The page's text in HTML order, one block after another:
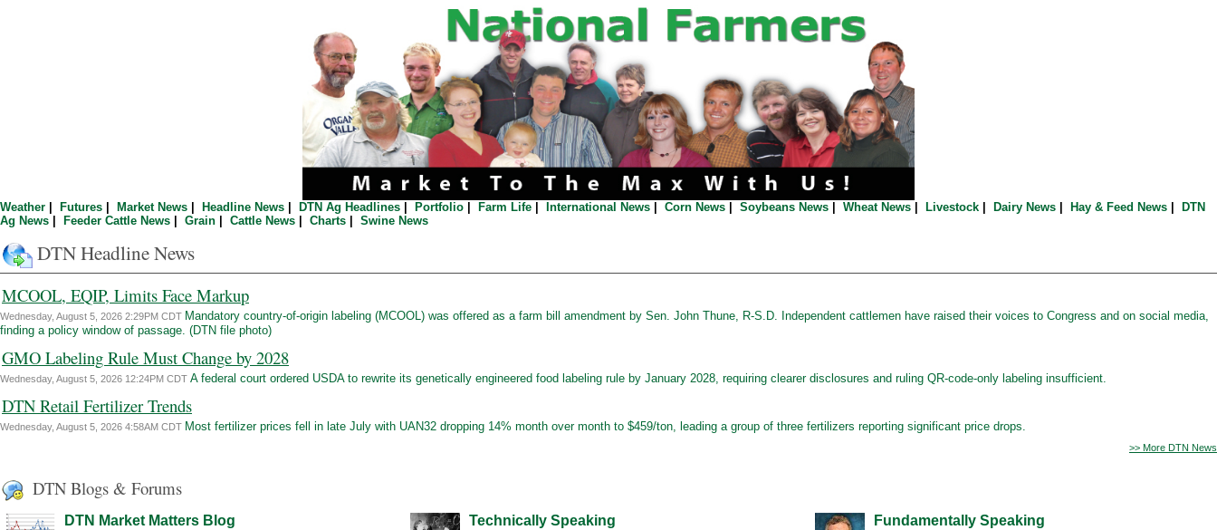
Weather Futures Market News Headline News DTN Ag Headlines Portfolio Farm Life International News Corn News Soybeans News Wheat News Livestock Dairy News Hay & Feed News
DTN
Ag News
Feeder Cattle News Grain Cattle News Charts Swine News
DTN Headline News
MCOOL, EQIP, Limits Face Markup
Wednesday, August 5, 2026 2:29PM CDT Mandatory country-of-origin labeling (MCOOL) was offered as a farm bill amendment by Sen. John Thune, R-S.D. Independent cattlemen have raised their voices to Congress and on social media,
finding a policy window of passage. (DTN file photo)
GMO Labeling Rule Must Change by 2028
Wednesday, August 5, 2026 12:24PM CDT A federal court ordered USDA to rewrite its genetically engineered food labeling rule by January 2028, requiring clearer disclosures and ruling QR-code-only labeling insufficient.
DTN Retail Fertilizer Trends
Wednesday, August 5, 2026 4:58AM CDT Most fertilizer prices fell in late July with UAN32 dropping 14% month over month to $459/ton, leading a group of three fertilizers reporting significant price drops.
>> More DTN News
DTN Blogs & Forums
DTN Market Matters Blog Technically Speaking Fundamentally Speaking